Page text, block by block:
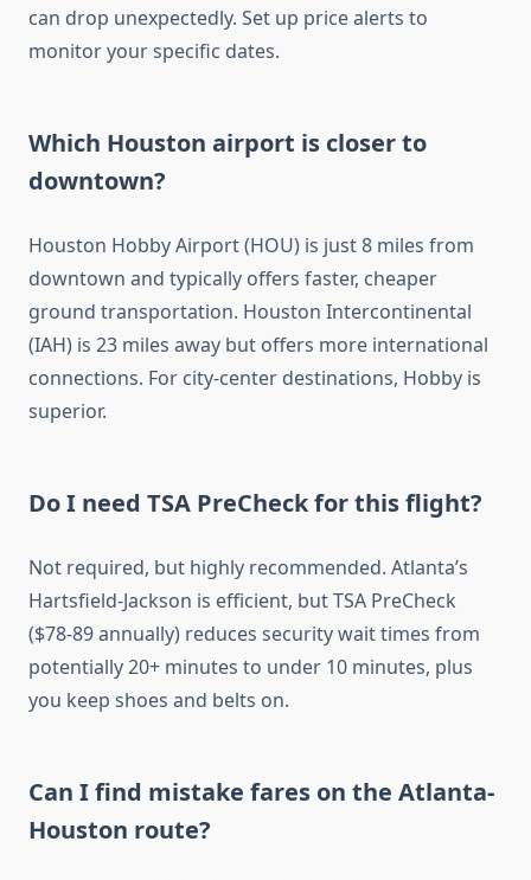
can drop unexpectedly. Set up price alerts to
monitor your specific dates.
Which Houston airport is closer to
downtown?
Houston Hobby Airport (HOU) is just 8 miles from
downtown and typically offers faster, cheaper
ground transportation. Houston Intercontinental
(IAH) is 23 miles away but offers more international
connections. For city-center destinations, Hobby is
superior.
Do I need TSA PreCheck for this flight?
Not required, but highly recommended. Atlanta’s
Hartsfield-Jackson is efficient, but TSA PreCheck
($78-89 annually) reduces security wait times from
potentially 20+ minutes to under 10 minutes, plus
you keep shoes and belts on.
Can I find mistake fares on the Atlanta-
Houston route?